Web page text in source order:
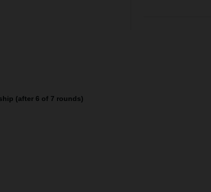
(after 6 of 7 rounds)